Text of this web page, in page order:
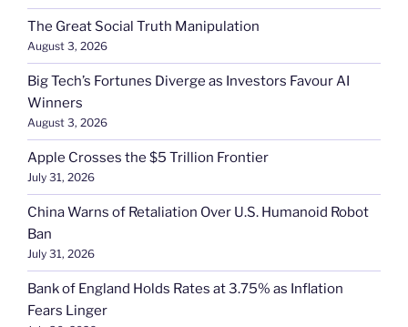
The Great Social Truth Manipulation
August 3, 2026
Big Tech’s Fortunes Diverge as Investors Favour AI
Winners
August 3, 2026
Apple Crosses the $5 Trillion Frontier
July 31, 2026
China Warns of Retaliation Over U.S. Humanoid Robot
Ban
July 31, 2026
Bank of England Holds Rates at 3.75% as Inflation
Fears Linger